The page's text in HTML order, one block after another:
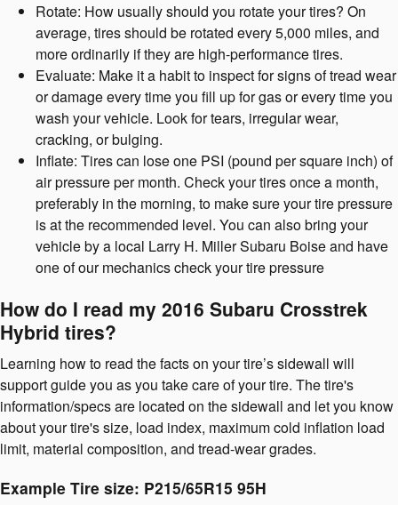
Rotate: How usually should you rotate your tires? On
average, tires should be rotated every 5,000 miles, and
more ordinarily if they are high-performance tires.
Evaluate: Make it a habit to inspect for signs of tread wear
or damage every time you fill up for gas or every time you
wash your vehicle. Look for tears, irregular wear,
cracking, or bulging.
Inflate: Tires can lose one PSI (pound per square inch) of
air pressure per month. Check your tires once a month,
preferably in the morning, to make sure your tire pressure
is at the recommended level. You can also bring your
vehicle by a local Larry H. Miller Subaru Boise and have
one of our mechanics check your tire pressure
How do I read my 2016 Subaru Crosstrek
Hybrid tires?
Learning how to read the facts on your tire’s sidewall will
support guide you as you take care of your tire. The tire's
information/specs are located on the sidewall and let you know
about your tire's size, load index, maximum cold inflation load
limit, material composition, and tread-wear grades.
Example Tire size: P215/65R15 95H